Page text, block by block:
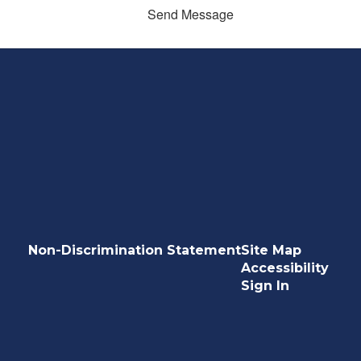
Send Message
Non-Discrimination StatementSite Map
Accessibility
Sign In